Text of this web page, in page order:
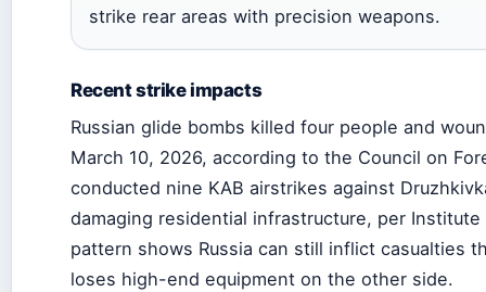
strike rear areas with precision weapons.
Recent strike impacts
Russian glide bombs killed four people and
March 10, 2026, according to the Council on
conducted nine KAB airstrikes against
damaging residential infrastructure, per
pattern shows Russia can still inflict casualties
loses high-end equipment on the other side.